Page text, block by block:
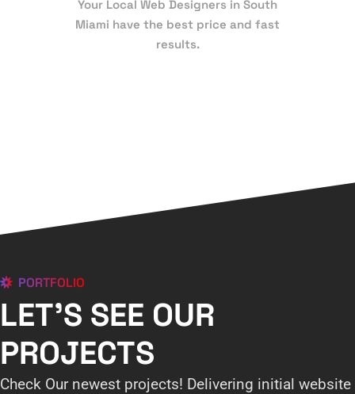
Your Local Web Designers in South
Miami have the best price and fast
results.
PORTFOLIO
LET'S SEE OUR
PROJECTS
Check Our newest projects! Delivering initial website